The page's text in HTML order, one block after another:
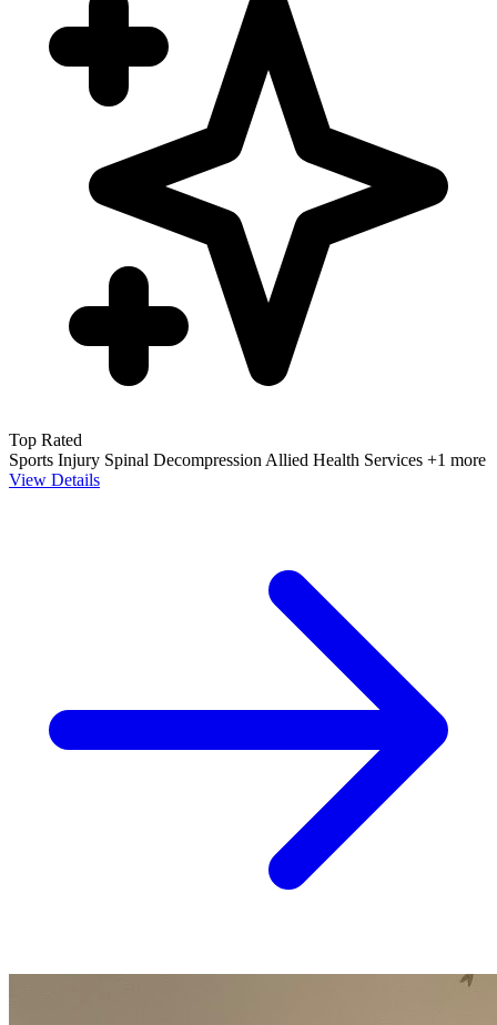
Top Rated
Sports Injury Spinal Decompression Allied Health Services +1 more
View Details